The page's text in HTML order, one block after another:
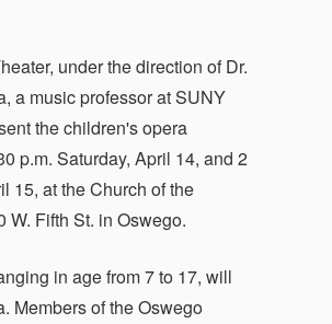
under the direction of Dr.
a music professor at SUNY
the children's opera
p.m. Saturday, April 14, and 2
15, at the Church of the
W. Fifth St. in Oswego.
in age from 7 to 17, will
Members of the Oswego